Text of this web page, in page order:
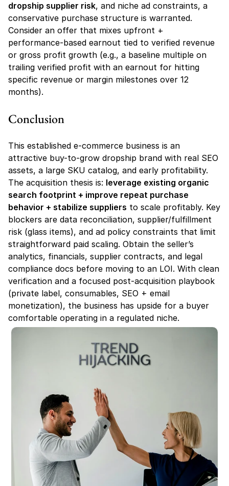
dropship supplier risk, and niche ad constraints, a
conservative purchase structure is warranted.
Consider an offer that mixes upfront +
performance-based earnout tied to verified revenue
or gross profit growth (e.g., a baseline multiple on
trailing verified profit with an earnout for hitting
specific revenue or margin milestones over 12
months).
Conclusion
This established e-commerce business is an
attractive buy-to-grow dropship brand with real SEO
assets, a large SKU catalog, and early profitability.
The acquisition thesis is: leverage existing organic
search footprint + improve repeat purchase
behavior + stabilize suppliers to scale profitably. Key
blockers are data reconciliation, supplier/fulfillment
risk (glass items), and ad policy constraints that limit
straightforward paid scaling. Obtain the seller’s
analytics, financials, supplier contracts, and legal
compliance docs before moving to an LOI. With clean
verification and a focused post-acquisition playbook
(private label, consumables, SEO + email
monetization), the business has upside for a buyer
comfortable operating in a regulated niche.